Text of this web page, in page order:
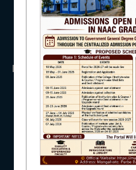
STUDENT SUPPORT
SVMCM
KANYASHREE
OASIS
IMPORTANT
ANTIRAGGINNG
NAAC
ADMISSION